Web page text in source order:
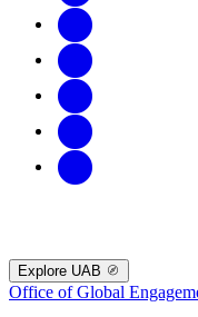
Explore UAB
Office of Global